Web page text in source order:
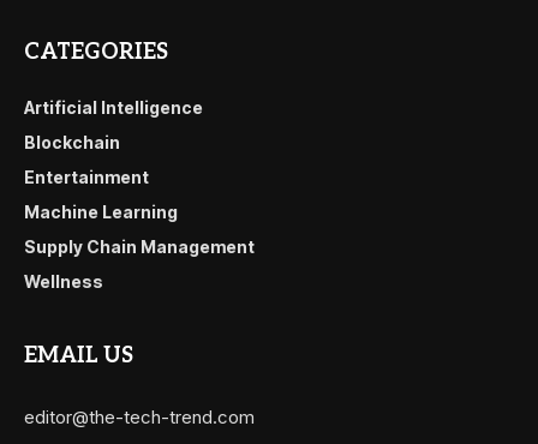
CATEGORIES
Artificial Intelligence
Blockchain
Entertainment
Machine Learning
Supply Chain Management
Wellness
EMAIL US
editor@the-tech-trend.com